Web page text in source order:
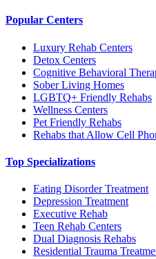
Popular Centers
Luxury Rehab Centers
Detox Centers
Cognitive Behavioral
Sober Living Homes
LGBTQ+ Friendly Rehabs
Wellness Centers
Pet Friendly Rehabs
Rehabs that Allow Cell
Top Specializations
Eating Disorder Treatment
Depression Treatment
Executive Rehab
Teen Rehab Centers
Dual Diagnosis Rehabs
Residential Trauma